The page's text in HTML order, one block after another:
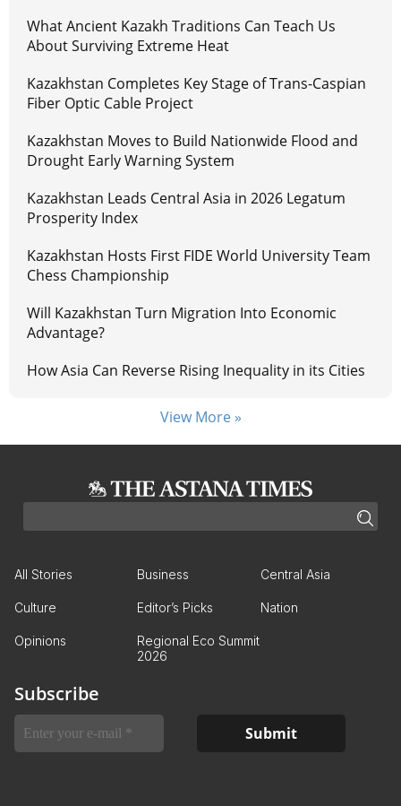
What Ancient Kazakh Traditions Can Teach Us
About Surviving Extreme Heat
Kazakhstan Completes Key Stage of Trans-Caspian
Fiber Optic Cable Project
Kazakhstan Moves to Build Nationwide Flood and
Drought Early Warning System
Kazakhstan Leads Central Asia in 2026 Legatum
Prosperity Index
Kazakhstan Hosts First FIDE World University Team
Chess Championship
Will Kazakhstan Turn Migration Into Economic
Advantage?
How Asia Can Reverse Rising Inequality in its Cities
View More »
All Stories Business Central Asia
Culture Editor’s Picks Nation
Opinions
Regional Eco Summit
2026
Subscribe